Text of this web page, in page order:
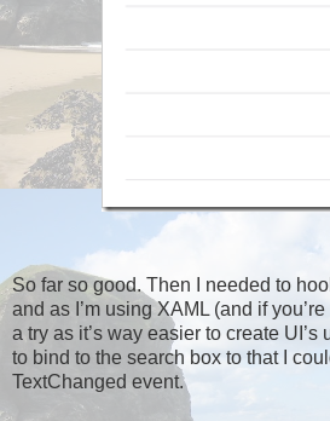
So far so good. Then I needed to
and as I’m using XAML (and if
a try as it’s way easier to create
to bind to the search box to that I
TextChanged event.